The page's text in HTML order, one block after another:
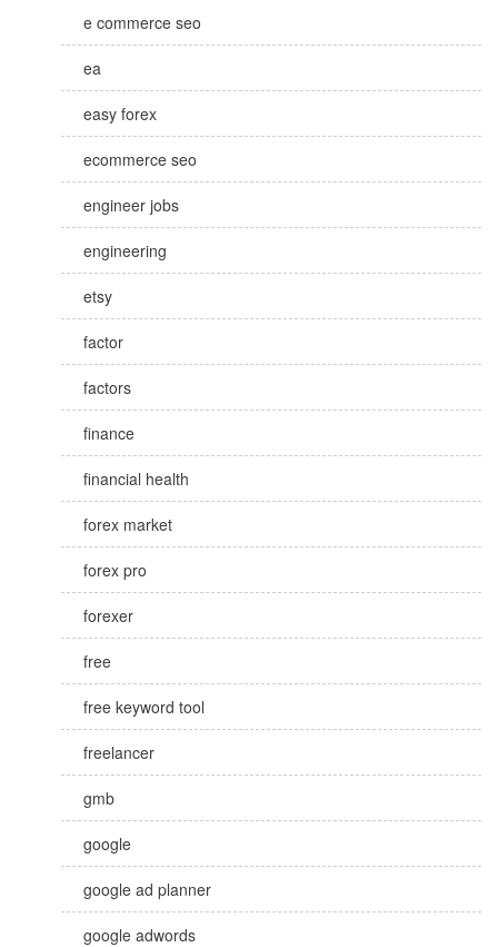
e commerce seo
ea
easy forex
ecommerce seo
engineer jobs
engineering
etsy
factor
factors
finance
financial health
forex market
forex pro
forexer
free
free keyword tool
freelancer
gmb
google
google ad planner
google adwords